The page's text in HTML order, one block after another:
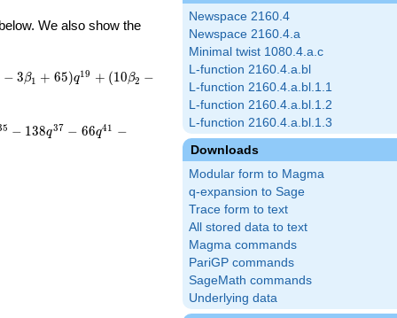
Newspace 2160.4
Newspace 2160.4.a
Minimal twist 1080.4.a.c
L-function 2160.4.a.bl
L-function 2160.4.a.bl.1.1
L-function 2160.4.a.bl.1.2
L-function 2160.4.a.bl.1.3
Downloads
Modular form to Magma
q-expansion to Sage
Trace form to text
All stored data to text
Magma commands
PariGP commands
SageMath commands
Underlying data
We also show the
− 3β1 + 65)q19 + (10β2 −
5 − 138q37 − 66q41 −